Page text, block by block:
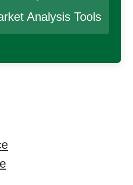
Analysis Tools